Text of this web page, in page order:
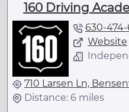
160 Driving
630-474-
Website
710 Larsen Ln,
Distance: 6 miles